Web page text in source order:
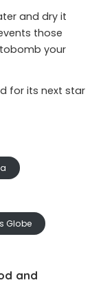
and dry it
those
your
for its next star
Globe
and